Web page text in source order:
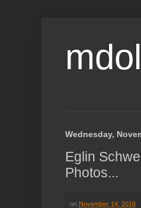
Wednesday,
Eglin
Photos...
on November 14, 2018